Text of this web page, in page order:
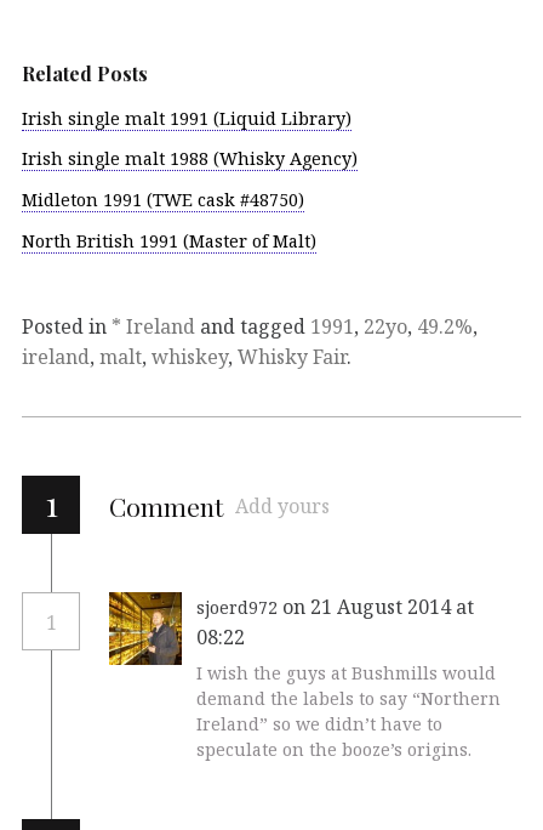
Related Posts
Irish single malt 1991 (Liquid Library)
Irish single malt 1988 (Whisky Agency)
Midleton 1991 (TWE cask #48750)
North British 1991 (Master of Malt)
Posted in * Ireland and tagged 1991, 22yo, 49.2%,
ireland, malt, whiskey, Whisky Fair.
1 Comment Add yours
1
sjoerd972 on 21 August 2014 at
08:22
I wish the guys at Bushmills would
demand the labels to say “Northern
Ireland” so we didn’t have to
speculate on the booze’s origins.